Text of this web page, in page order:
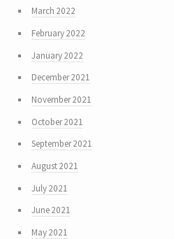
March 2022
February 2022
January 2022
December 2021
November 2021
October 2021
September 2021
August 2021
July 2021
June 2021
May 2021